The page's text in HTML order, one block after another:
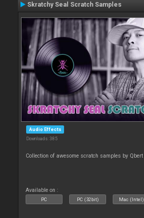
Skratchy Seal Scratch Samples
Audio Effects
Downloads: 385
Collection of awesome scratch samples by Qbert
Available on :
PC PC (32bit) Mac (Intel)